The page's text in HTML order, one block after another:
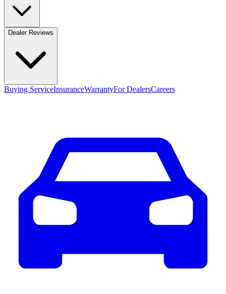
Dealer Reviews
Buying ServiceInsuranceWarrantyFor DealersCareers